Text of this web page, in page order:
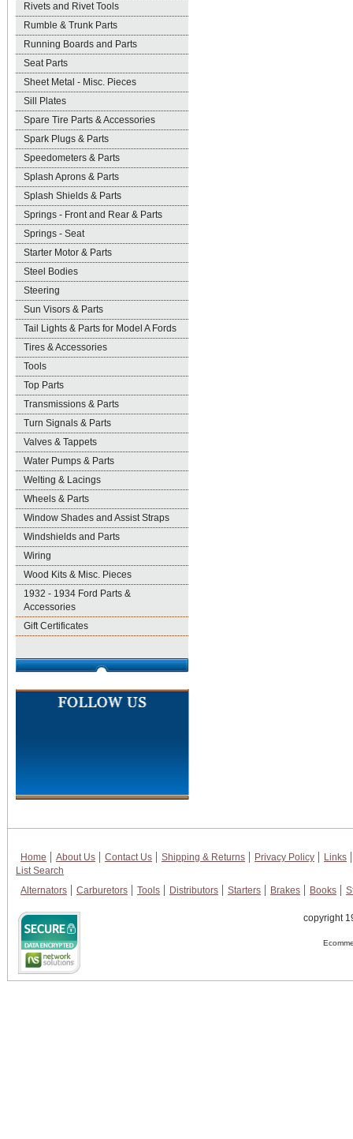
Rivets and Rivet Tools
Rumble & Trunk Parts
Running Boards and Parts
Seat Parts
Sheet Metal - Misc. Pieces
Sill Plates
Spare Tire Parts & Accessories
Spark Plugs & Parts
Speedometers & Parts
Splash Aprons & Parts
Splash Shields & Parts
Springs - Front and Rear & Parts
Springs - Seat
Starter Motor & Parts
Steel Bodies
Steering
Sun Visors & Parts
Tail Lights & Parts for Model A Fords
Tires & Accessories
Tools
Top Parts
Transmissions & Parts
Turn Signals & Parts
Valves & Tappets
Water Pumps & Parts
Welting & Lacings
Wheels & Parts
Window Shades and Assist Straps
Windshields and Parts
Wiring
Wood Kits & Misc. Pieces
1932 - 1934 Ford Parts &
Accessories
Gift Certificates
Home About Us Contact Us Shipping & Returns Privacy Policy
Links
List Search
Alternators
Carburetors Tools Distributors Starters Brakes Books
copyright